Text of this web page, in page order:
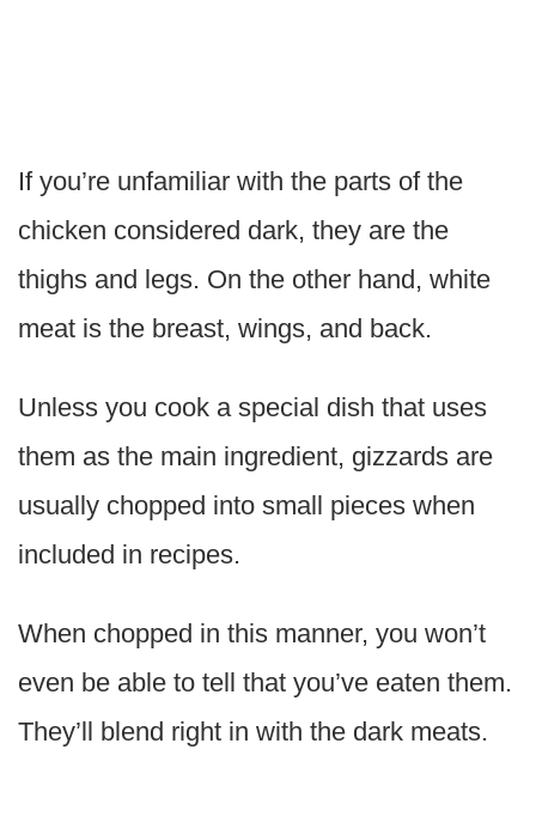
If you’re unfamiliar with the parts of the
chicken considered dark, they are the
thighs and legs. On the other hand, white
meat is the breast, wings, and back.
Unless you cook a special dish that uses
them as the main ingredient, gizzards are
usually chopped into small pieces when
included in recipes.
When chopped in this manner, you won’t
even be able to tell that you’ve eaten them.
They’ll blend right in with the dark meats.